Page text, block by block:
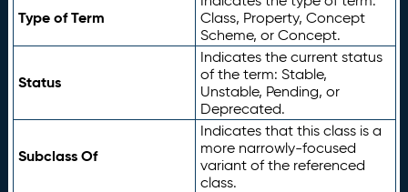
Type of Term
Class, Property, Concept
Scheme, or Concept.
Status
Indicates the current status
of the term: Stable,
Unstable, Pending, or
Deprecated.
Subclass Of
Indicates that this class is a
more narrowly-focused
variant of the referenced
class.